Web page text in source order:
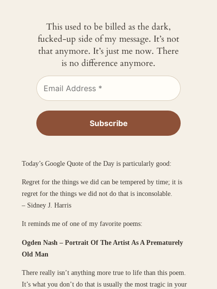
This used to be billed as the dark,
fucked-up side of my message. It’s not
that anymore. It’s just me now. There
is no difference anymore.
Today’s Google Quote of the Day is particularly good:
Regret for the things we did can be tempered by time; it is
regret for the things we did not do that is inconsolable.
– Sidney J. Harris
It reminds me of one of my favorite poems:
Ogden Nash – Portrait Of The Artist As A Prematurely
Old Man
There really isn’t anything more true to life than this poem.
It’s what you don’t do that is usually the most tragic in your